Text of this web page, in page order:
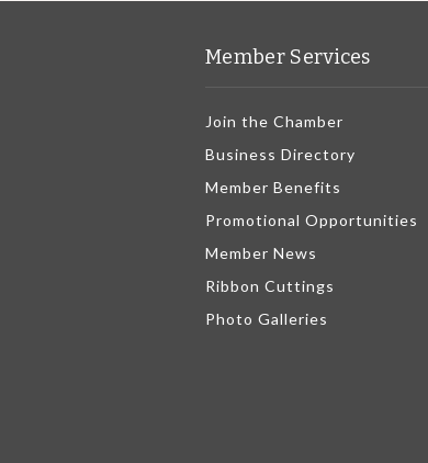
Member Services
Join the Chamber
Business Directory
Member Benefits
Promotional Opportunities
Member News
Ribbon Cuttings
Photo Galleries